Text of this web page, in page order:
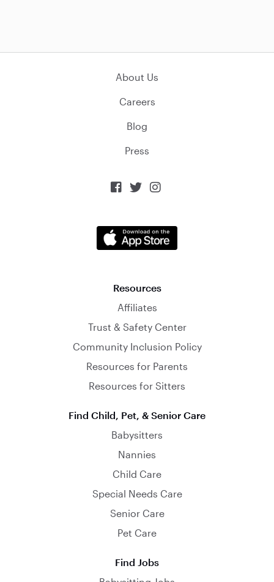
About Us
Careers
Blog
Press
  
Resources
Affiliates
Trust & Safety Center
Community Inclusion Policy
Resources for Parents
Resources for Sitters
Find Child, Pet, & Senior Care
Babysitters
Nannies
Child Care
Special Needs Care
Senior Care
Pet Care
Find Jobs